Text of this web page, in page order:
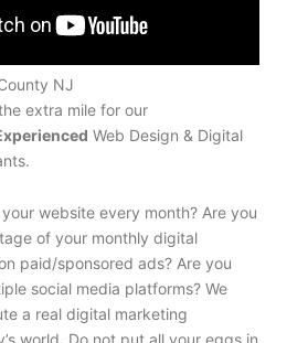
NJ
extra mile for our
Web Design & Digital
website every month? Are you
of your monthly digital
paid/sponsored ads? Are you
social media platforms? We
a real digital marketing